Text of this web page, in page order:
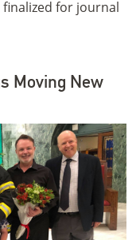
for journal
Moving New